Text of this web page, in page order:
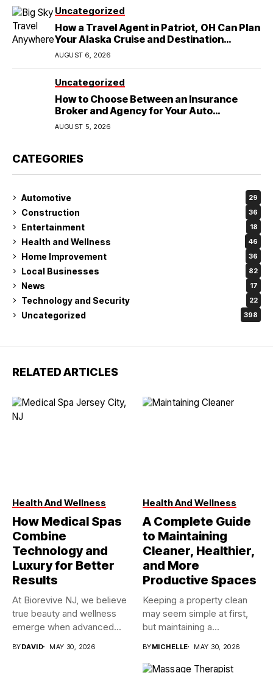
Uncategorized
How a Travel Agent in Patriot, OH Can Plan
Your Alaska Cruise and Destination
Wedding
AUGUST 6, 2026
Uncategorized
How to Choose Between an Insurance
Broker and Agency for Your Auto
Coverage in Lakeland
AUGUST 5, 2026
CATEGORIES
Automotive 29
Construction 36
Entertainment 18
Health and Wellness 46
Home Improvement 36
Local Businesses 82
News 17
Technology and Security 22
Uncategorized 398
RELATED ARTICLES
Health And Wellness
How Medical Spas
Combine
Technology and
Luxury for Better
Results
At Biorevive NJ, we believe
true beauty and wellness
emerge when advanced...
BYDAVID MAY 30, 2026
Health And Wellness
A Complete Guide
to Maintaining
Cleaner, Healthier,
and More
Productive Spaces
Keeping a property clean
may seem simple at first,
but maintaining a...
BYMICHELLE MAY 30, 2026